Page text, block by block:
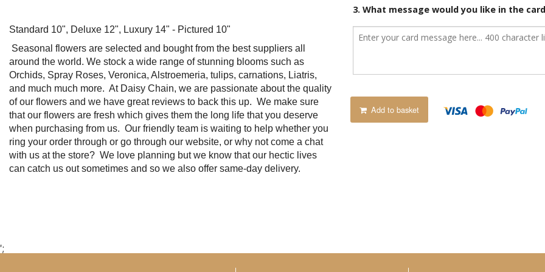
Standard 10", Deluxe 12", Luxury 14" - Pictured 10"
Seasonal flowers are selected and bought from the best suppliers all
around the world. We stock a wide range of stunning blooms such as
Orchids, Spray Roses, Veronica, Alstroemeria, tulips, carnations, Liatris,
and much much more. At Daisy Chain, we are passionate about the quality
of our flowers and we have great reviews to back this up. We make sure
that our flowers are fresh which gives them the long life that you deserve
when purchasing from us. Our friendly team is waiting to help whether you
ring your order through or go through our website, or why not come a chat
with us at the store? We love planning but we know that our hectic lives
can catch us out sometimes and so we also offer same-day delivery.
3. What message would you like in the
Add to basket
';